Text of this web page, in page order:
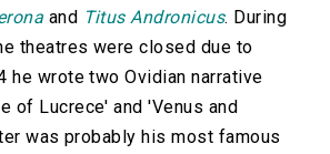
and Titus Andronicus. During
theatres were closed due to
he wrote two Ovidian narrative
of Lucrece' and 'Venus and
was probably his most famous